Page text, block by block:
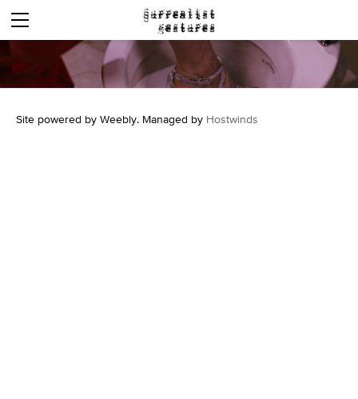
Site powered by Weebly. Managed by Hostwinds
DOMUM
WORDS
SOUNDS
MOVING PICTURES